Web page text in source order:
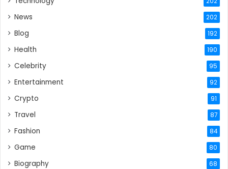
News 202
Blog 192
Health 190
Celebrity 95
Entertainment 92
Crypto 91
Travel 87
Fashion 84
Game 80
Biography 68